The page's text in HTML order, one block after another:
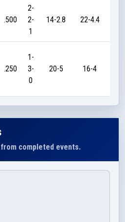
.500
2-
2-
1
14-2.8 22-4.4
.250
1-
3-
0
20-5 16-4
completed events.